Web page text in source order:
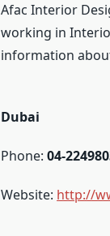
Afac Interior
working in
information
Dubai
Phone:04-
Website: http://